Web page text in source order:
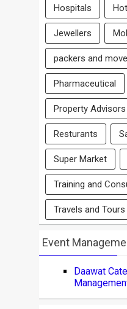
Hospitals
Jewellers
packers and
Pharmaceutical
Property Advisors
Resturants
Super Market
Training and
Travels and Tours
Event
Daawat